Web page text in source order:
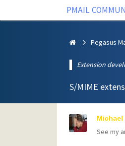
PMAIL
Pegasus
Extension
S/MIME
Michael
See my